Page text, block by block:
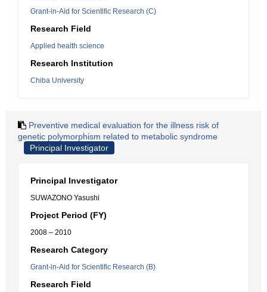
Grant-in-Aid for Scientific Research (C)
Research Field
Applied health science
Research Institution
Chiba University
Preventive medical evaluation for the illness risk of
genetic polymorphism related to metabolic syndrome
Principal Investigator
Principal Investigator
SUWAZONO Yasushi
Project Period (FY)
2008 – 2010
Research Category
Grant-in-Aid for Scientific Research (B)
Research Field